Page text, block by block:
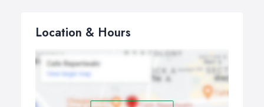
Location & Hours